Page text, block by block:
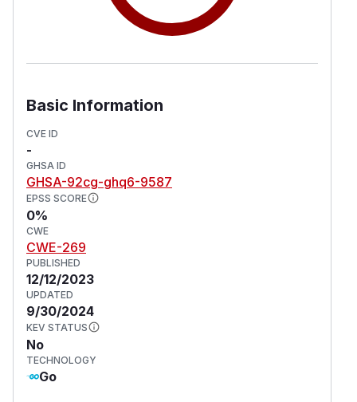
Basic Information
CVE ID
-
GHSA ID
GHSA-92cg-ghq6-9587
EPSS SCORE
0%
CWE
CWE-269
PUBLISHED
12/12/2023
UPDATED
9/30/2024
KEV STATUS
No
TECHNOLOGY
Go